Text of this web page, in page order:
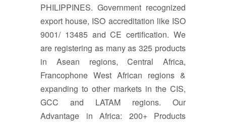
PHILIPPINES. Government recognized
export house, ISO accreditation like ISO
9001/ 13485 and CE certification. We
are registering as many as 325 products
in Asean regions, Central Africa,
Francophone West African regions &
expanding to other markets in the CIS,
GCC and LATAM regions. Our
Advantage in Africa: 200+ Products